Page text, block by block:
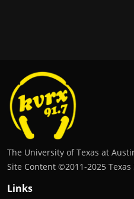
The University of Texas at
Site Content ©2011‐2025
Links